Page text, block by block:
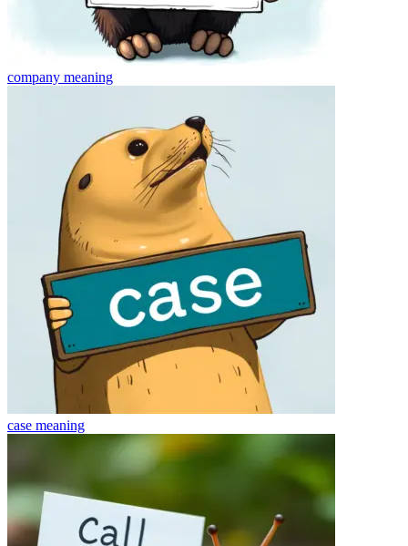
company meaning
case meaning